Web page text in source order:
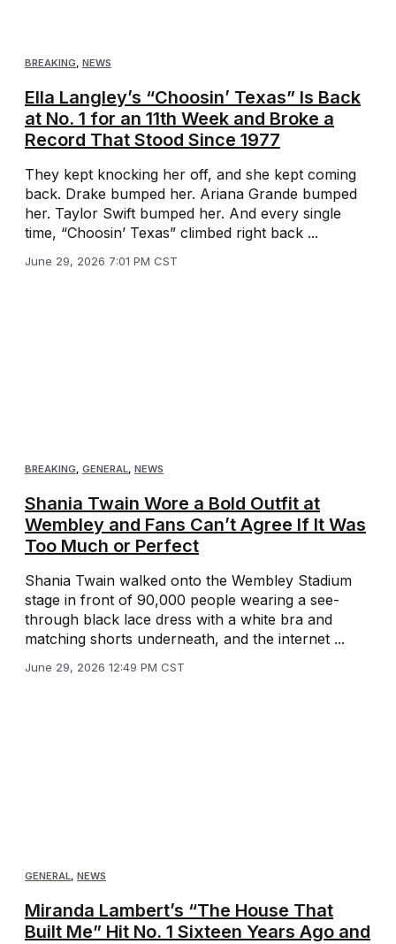
BREAKING NEWS
Ella Langley’s “Choosin’ Texas” Is Back
at No. 1 for an 11th Week and Broke a
Record That Stood Since 1977
They kept knocking her off, and she kept coming
back. Drake bumped her. Ariana Grande bumped
her. Taylor Swift bumped her. And every single
time, “Choosin’ Texas” climbed right back ...
June 29, 2026 7:01 PM CST
BREAKING, GENERAL, NEWS
Shania Twain Wore a Bold Outfit at
Wembley and Fans Can’t Agree If It Was
Too Much or Perfect
Shania Twain walked onto the Wembley Stadium
stage in front of 90,000 people wearing a see-
through black lace dress with a white bra and
matching shorts underneath, and the internet ...
June 29, 2026 12:49 PM CST
GENERAL NEWS
Miranda Lambert’s “The House That
Built Me” Hit No. 1 Sixteen Years Ago and